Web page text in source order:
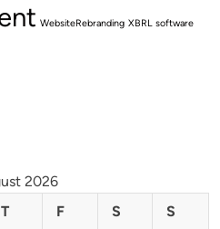
WebsiteRebranding XBRL software
2026
T F S
S